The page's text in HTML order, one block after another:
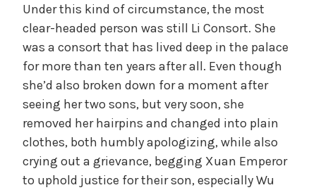
Under this kind of circumstance, the most
clear-headed person was still Li Consort. She
was a consort that has lived deep in the palace
for more than ten years after all. Even though
she’d also broken down for a moment after
seeing her two sons, but very soon, she
removed her hairpins and changed into plain
clothes, both humbly apologizing, while also
crying out a grievance, begging Xuan Emperor
to uphold justice for their son, especially Wu